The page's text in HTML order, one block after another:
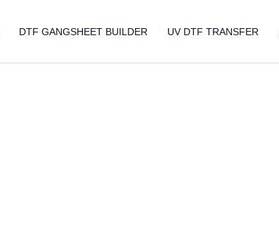
DTF GANGSHEET BUILDER UV DTF TRANSFER